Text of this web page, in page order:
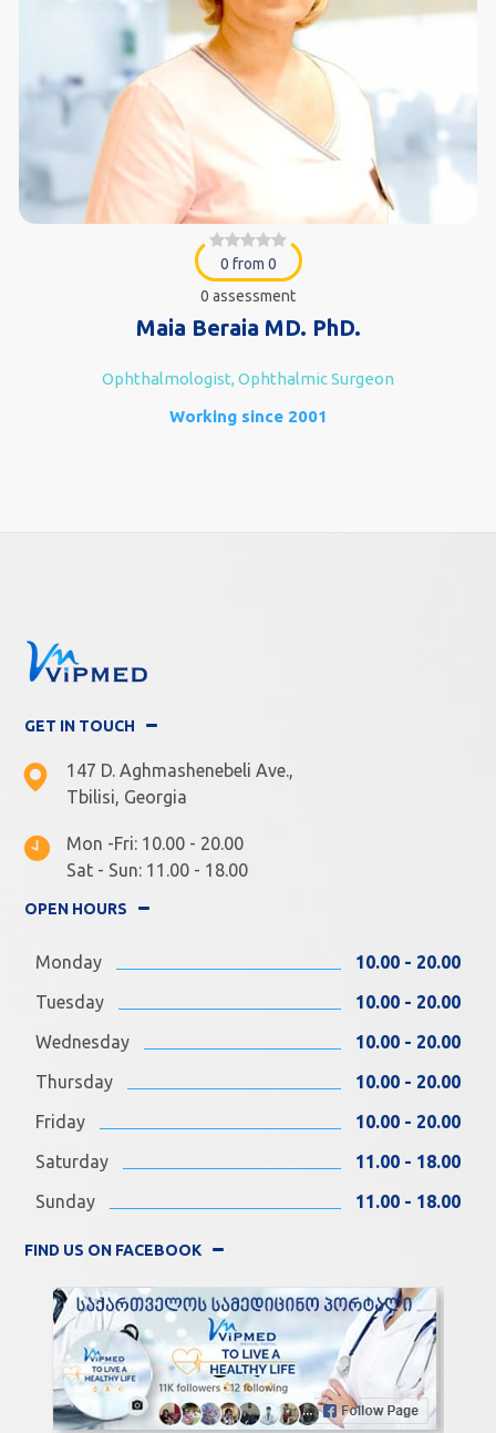
0 from 0
0 assessment
Maia Beraia MD. PhD.
Ophthalmologist, Ophthalmic Surgeon
Working since 2001
GET IN TOUCH
147 D. Aghmashenebeli Ave.,
Tbilisi, Georgia
Mon -Fri: 10.00 - 20.00
Sat - Sun: 11.00 - 18.00
OPEN HOURS
Monday
10.00 - 20.00
Tuesday
10.00 - 20.00
Wednesday
10.00 - 20.00
Thursday
10.00 - 20.00
Friday
10.00 - 20.00
Saturday
11.00 - 18.00
Sunday
11.00 - 18.00
FIND US ON FACEBOOK